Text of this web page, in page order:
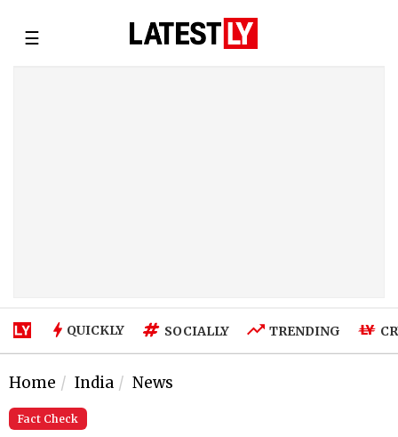
☰
QUICKLY SOCIALLY TRENDING
Home India News
Fact Check